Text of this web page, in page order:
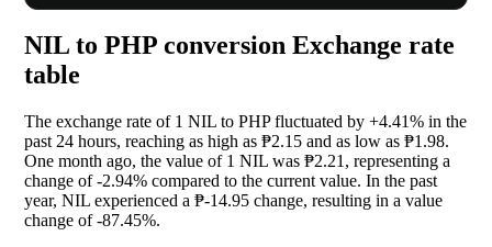
NIL to PHP conversion Exchange rate
table
The exchange rate of 1 NIL to PHP fluctuated by +4.41% in the
past 24 hours, reaching as high as ₱2.15 and as low as ₱1.98.
One month ago, the value of 1 NIL was ₱2.21, representing a
change of-2.94% compared to the current value. In the past
year, NIL experienced a ₱-14.95 change, resulting in a value
change of-87.45%.